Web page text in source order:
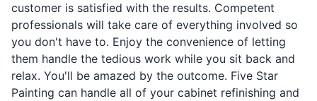
customer is satisfied with the results. Competent
professionals will take care of everything involved so
you don't have to. Enjoy the convenience of letting
them handle the tedious work while you sit back and
relax. You'll be amazed by the outcome. Five Star
Painting can handle all of your cabinet refinishing and